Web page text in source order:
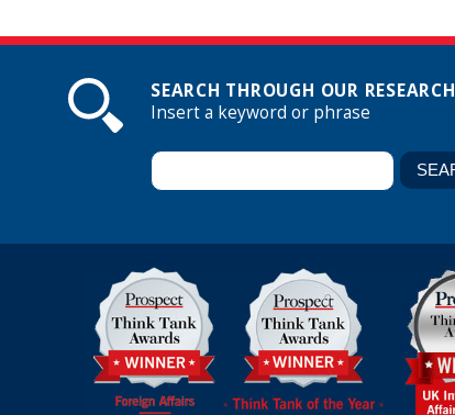
SEARCH THROUGH OUR RESEARCH
Insert a keyword or phrase